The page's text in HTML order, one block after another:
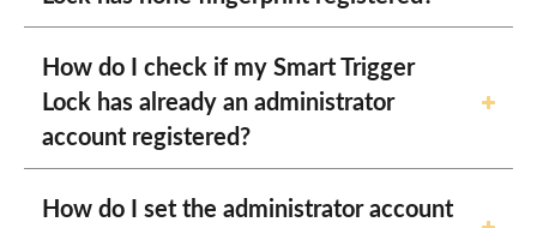
How do I check if my Smart Trigger
Lock has already an administrator
account registered?
How do I set the administrator account